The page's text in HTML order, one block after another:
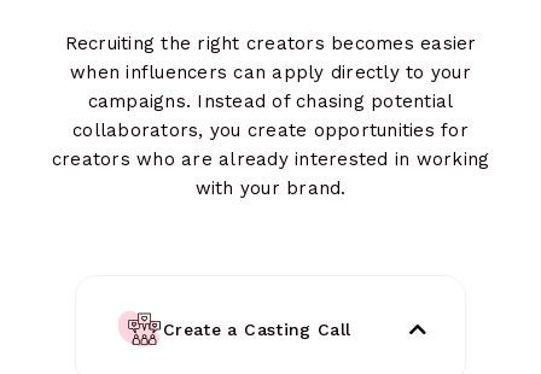
Recruiting the right creators becomes easier
when influencers can apply directly to your
campaigns. Instead of chasing potential
collaborators, you create opportunities for
creators who are already interested in working
with your brand.
Create a Casting Call